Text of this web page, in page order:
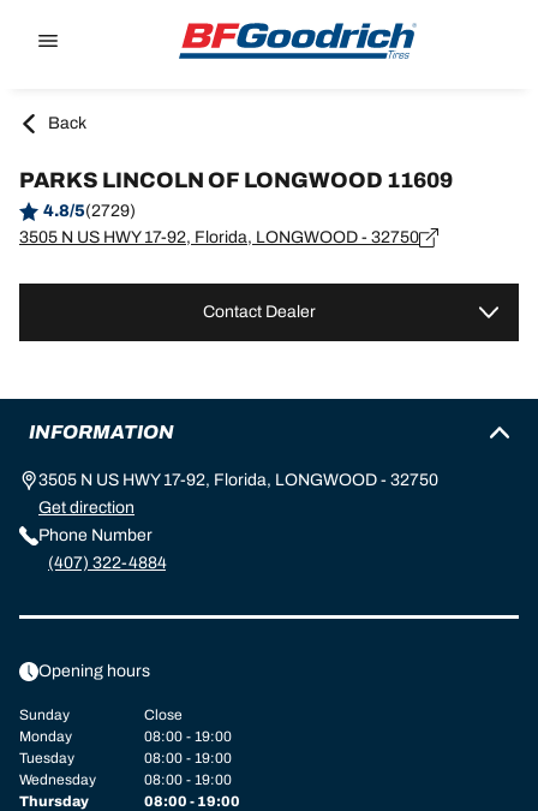
Back
PARKS LINCOLN OF LONGWOOD 11609
4.8/5(2729)
3505 N US HWY 17-92, Florida, LONGWOOD - 32750
Contact Dealer
INFORMATION
3505 N US HWY 17-92, Florida, LONGWOOD - 32750
Get direction
Phone Number
(407) 322-4884
Opening hours
Sunday
Close
Monday
08:00 - 19:00
Tuesday
08:00 - 19:00
Wednesday
08:00 - 19:00
Thursday
08:00 - 19:00